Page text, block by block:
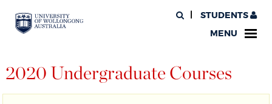
STUDENTS
MENU
2020 Undergraduate Courses